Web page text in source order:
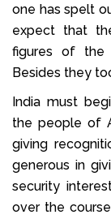
one has spelt
expect that
figures of the
Besides they
India must
the people of
giving
generous in
security
over the